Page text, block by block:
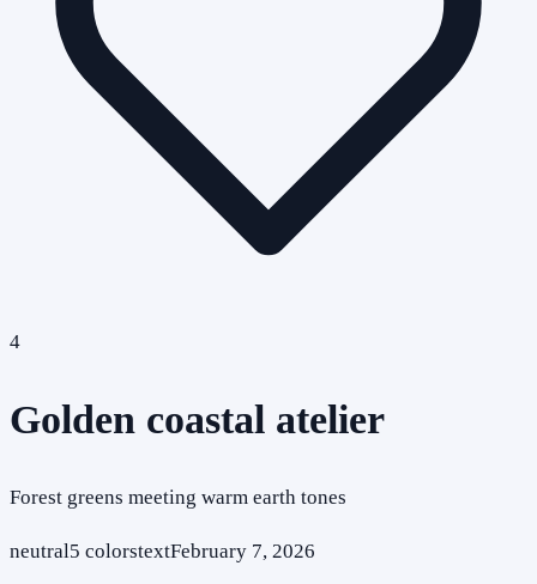
4
Golden coastal atelier
Forest greens meeting warm earth tones
neutral5 colorstextFebruary 7, 2026